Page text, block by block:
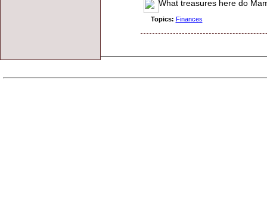
What treasures here do
Topics: Finances